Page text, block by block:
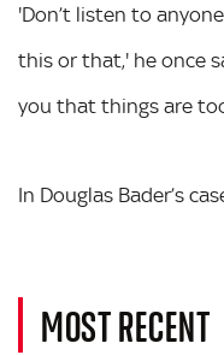
'Don’t listen to
this or that,' he once
you that things are
In Douglas Bader’s
MOST RECENT